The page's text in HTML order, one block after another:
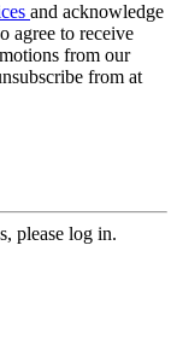
and acknowledge
agree to receive
from our
from at
please log in.